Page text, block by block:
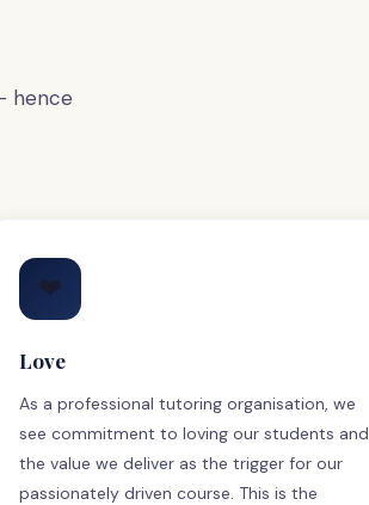
hence
❤
Love
As a professional tutoring organisation, we
see commitment to loving our students and
the value we deliver as the trigger for our
passionately driven course. This is the